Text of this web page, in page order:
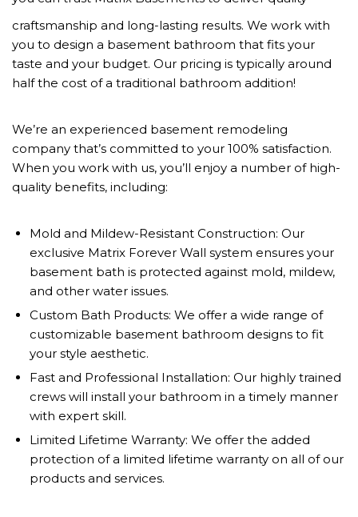
craftsmanship and long-lasting results. We work with
you to design a basement bathroom that fits your
taste and your budget. Our pricing is typically around
half the cost of a traditional bathroom addition!
We’re an experienced basement remodeling
company that’s committed to your 100% satisfaction.
When you work with us, you’ll enjoy a number of high-
quality benefits, including:
Mold and Mildew-Resistant Construction: Our
exclusive Matrix Forever Wall system ensures your
basement bath is protected against mold, mildew,
and other water issues.
Custom Bath Products: We offer a wide range of
customizable basement bathroom designs to fit
your style aesthetic.
Fast and Professional Installation: Our highly trained
crews will install your bathroom in a timely manner
with expert skill.
Limited Lifetime Warranty: We offer the added
protection of a limited lifetime warranty on all of our
products and services.